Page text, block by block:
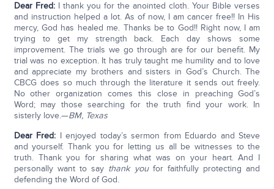
Dear Fred:I thank you for the anointed cloth. Your Bible verses
and instruction helped a lot. As of now, I am cancer free!! In His
mercy, God has healed me. Thanks be to God!! Right now, I am
trying to get my strength back. Each day shows some
improvement. The trials we go through are for our benefit. My
trial was no exception. It has truly taught me humility and to love
and appreciate my brothers and sisters in God’s Church. The
CBCG does so much through the literature it sends out freely.
No other organization comes this close in preaching God’s
Word; may those searching for the truth find your work. In
sisterly love.—BM, Texas
Dear Fred: I enjoyed today’s sermon from Eduardo and Steve
and yourself. Thank you for letting us all be witnesses to the
truth. Thank you for sharing what was on your heart. And I
personally want to say thank youfor faithfully protecting and
defending the Word of God.